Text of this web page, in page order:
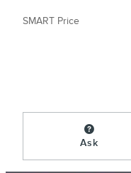
SMART Price
Ask